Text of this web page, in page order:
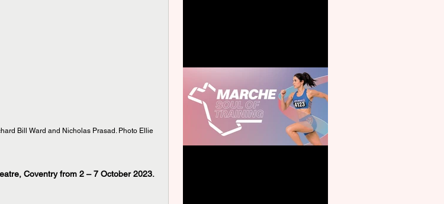
Bill Ward and Nicholas Prasad. Photo Ellie
Coventry from 2 – 7 October 2023.